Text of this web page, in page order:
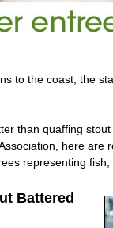
to the coast, the
than quaffing
here are
representing fish,
Battered